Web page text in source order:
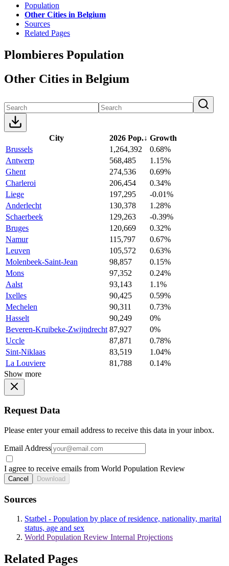
Population
Other Cities in Belgium
Sources
Related Pages
Plombieres Population
Other Cities in Belgium
City 2026 Pop.↓ Growth
Brussels
1,264,392
0.68%
Antwerp
568,485
1.15%
Ghent
274,536
0.69%
Charleroi
206,454
0.34%
Liege
197,295
-0.01%
Anderlecht
130,378
1.28%
Schaerbeek
129,263
-0.39%
Bruges
120,669
0.32%
Namur
115,797
0.67%
Leuven
105,572
0.63%
Molenbeek-Saint-Jean
98,857
0.15%
Mons
97,352
0.24%
Aalst
93,143
1.1%
Ixelles
90,425
0.59%
Mechelen
90,311
0.73%
Hasselt
90,249
0%
Beveren-Kruibeke-Zwijndrecht 87,927
0%
Uccle
87,871
0.78%
Sint-Niklaas
83,519
1.04%
La Louviere
81,788
0.14%
Show more
Request Data
Please enter your email address to receive this data in your inbox.
Email Address
I agree to receive emails from World Population Review
Cancel Download
Sources
Statbel - Population by place of residence, nationality, marital
status, age and sex
World Population Review Internal Projections
Related Pages